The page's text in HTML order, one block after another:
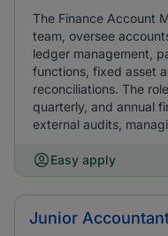
The Finance Account
team, oversee
ledger management,
functions, fixed asset
reconciliations. The
quarterly, and annual
external audits,
Easy apply
Junior